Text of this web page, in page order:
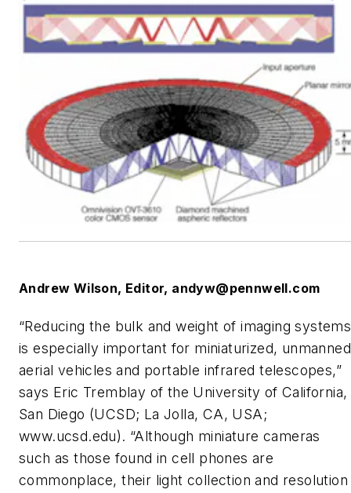
Andrew Wilson, Editor, andyw@pennwell.com
“Reducing the bulk and weight of imaging systems
is especially important for miniaturized, unmanned
aerial vehicles and portable infrared telescopes,”
says Eric Tremblay of the University of California,
San Diego (UCSD; La Jolla, CA, USA;
www.ucsd.edu). “Although miniature cameras
such as those found in cell phones are
commonplace, their light collection and resolution